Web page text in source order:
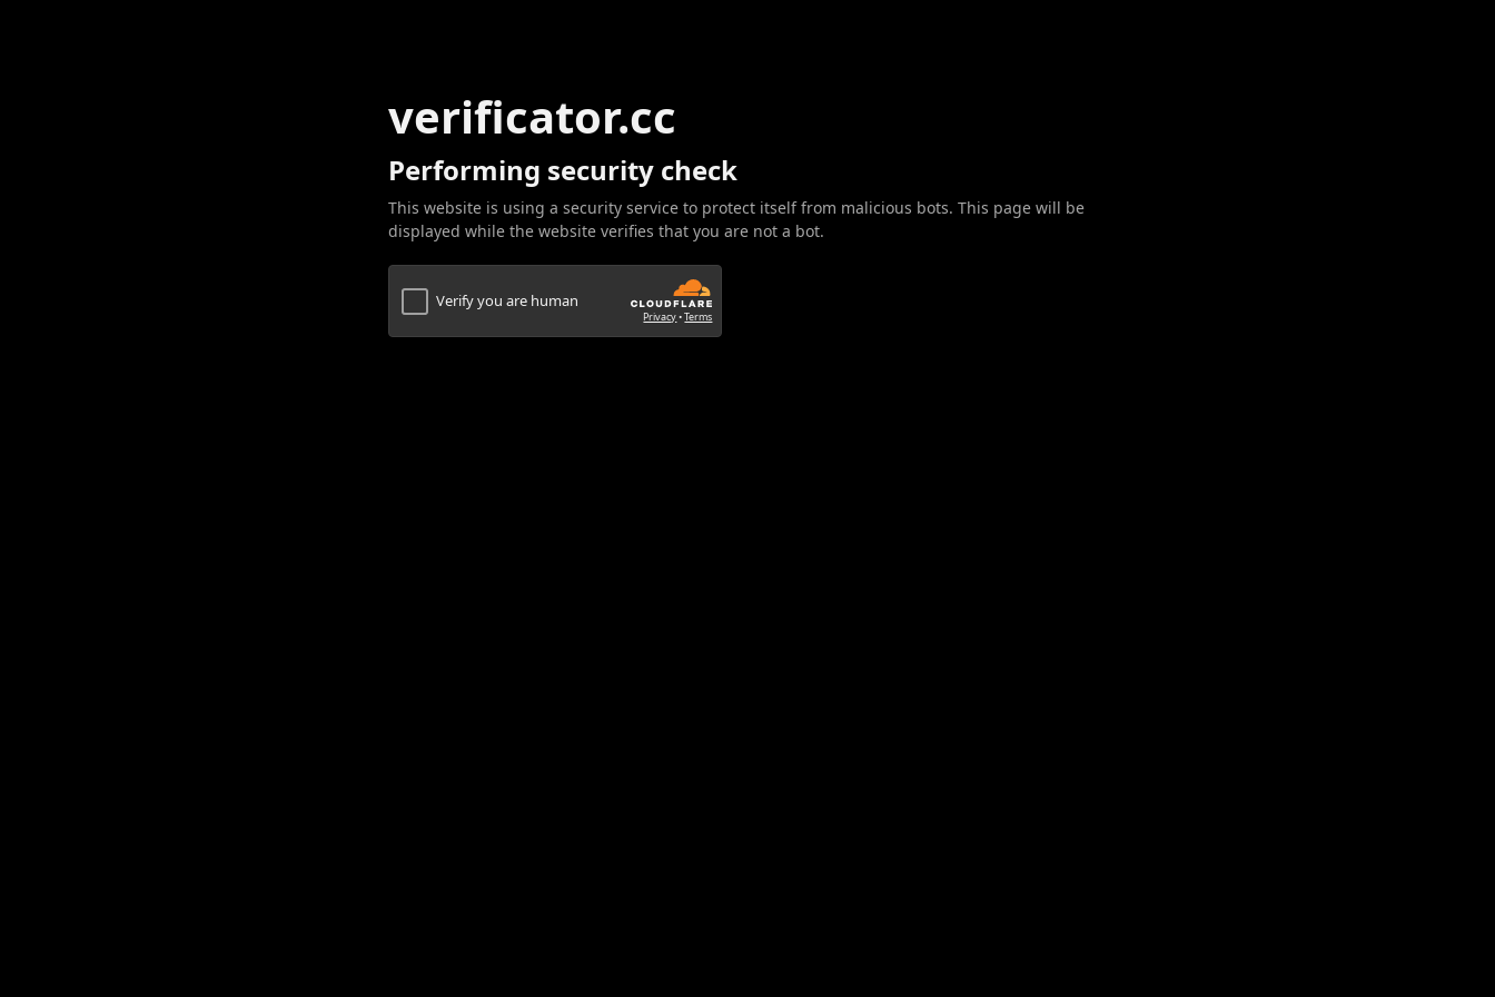
verificator.cc
Performing security check
This website is using a security service to protect itself from malicious bots. This page will be
displayed while the website verifies that you are not a bot.
Verify you are human
Privacy•Terms